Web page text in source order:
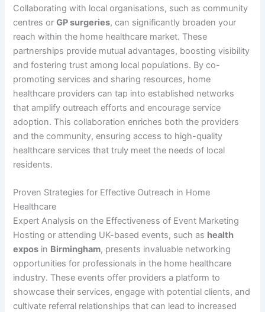
Collaborating with local organisations, such as community
centres orGP surgeries, can significantly broaden your
reach within the home healthcare market. These
partnerships provide mutual advantages, boosting visibility
and fostering trust among local populations. By co-
promoting services and sharing resources, home
healthcare providers can tap into established networks
that amplify outreach efforts and encourage service
adoption. This collaboration enriches both the providers
and the community, ensuring access to high-quality
healthcare services that truly meet the needs of local
residents.
Proven Strategies for Effective Outreach in Home
Healthcare
Expert Analysis on the Effectiveness of Event Marketing
Hosting or attending UK-based events, such as health
expos in Birmingham, presents invaluable networking
opportunities for professionals in the home healthcare
industry. These events offer providers a platform to
showcase their services, engage with potential clients, and
cultivate referral relationships that can lead to increased